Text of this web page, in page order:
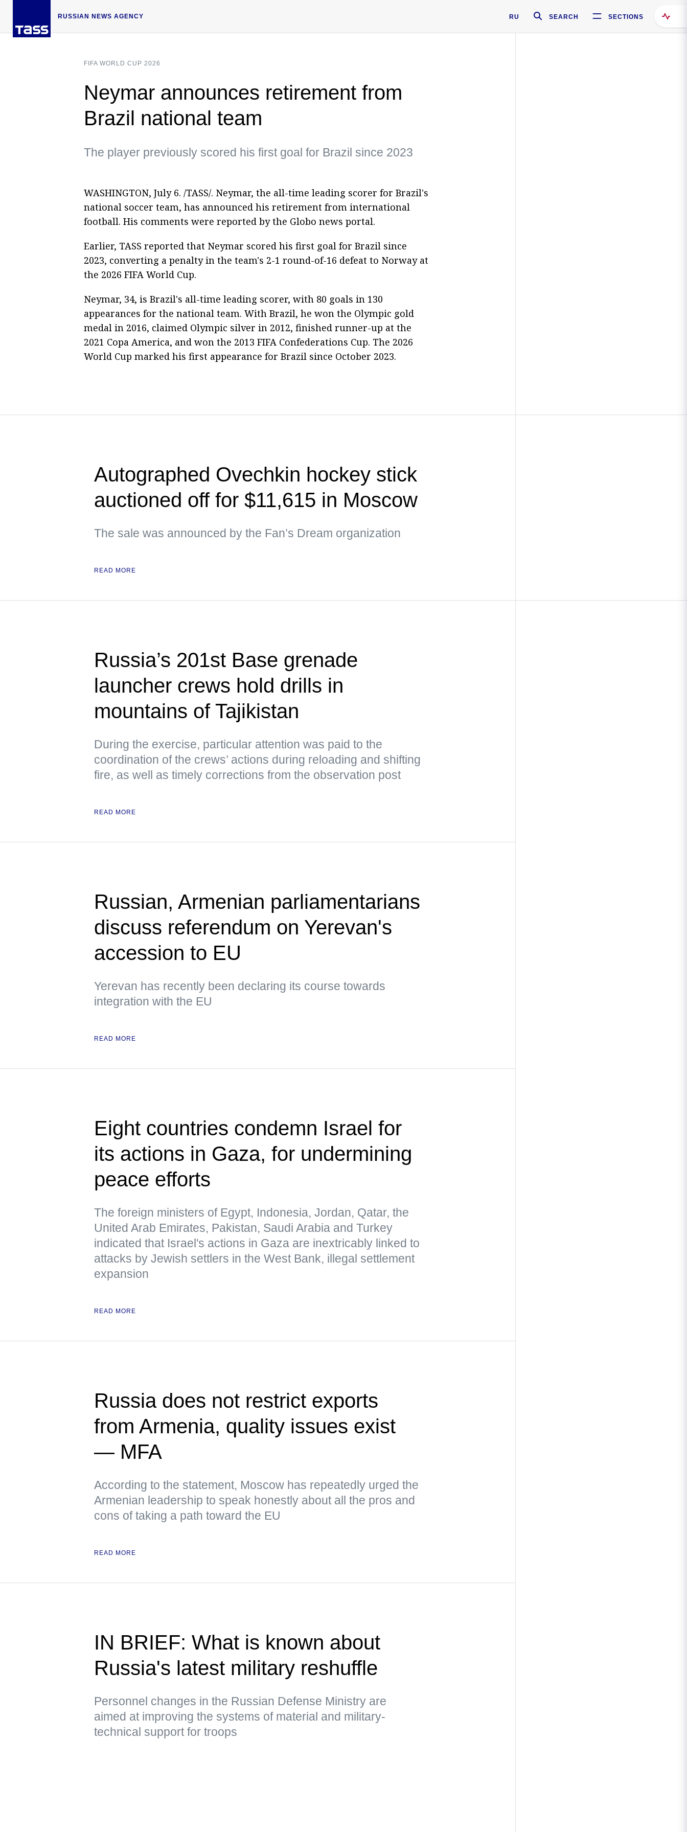
RUSSIAN NEWS AGENCY RU SEARCH SECTIONS
FIFA WORLD CUP 2026
Neymar announces retirement from
Brazil national team
The player previously scored his first goal for Brazil since 2023
WASHINGTON, July 6. /TASS/. Neymar, the all-time leading scorer for Brazil's
national soccer team, has announced his retirement from international
football. His comments were reported by the Globo news portal.
Earlier, TASS reported that Neymar scored his first goal for Brazil since
2023, converting a penalty in the team's 2-1 round-of-16 defeat to Norway at
the 2026 FIFA World Cup.
Neymar, 34, is Brazil's all-time leading scorer, with 80 goals in 130
appearances for the national team. With Brazil, he won the Olympic gold
medal in 2016, claimed Olympic silver in 2012, finished runner-up at the
2021 Copa America, and won the 2013 FIFA Confederations Cup. The 2026
World Cup marked his first appearance for Brazil since October 2023.
Autographed Ovechkin hockey stick
auctioned off for $11,615 in Moscow
The sale was announced by the Fan’s Dream organization
READ MORE
Russia’s 201st Base grenade
launcher crews hold drills in
mountains of Tajikistan
During the exercise, particular attention was paid to the
coordination of the crews’ actions during reloading and shifting
fire, as well as timely corrections from the observation post
READ MORE
Russian, Armenian parliamentarians
discuss referendum on Yerevan's
accession to EU
Yerevan has recently been declaring its course towards
integration with the EU
READ MORE
Eight countries condemn Israel for
its actions in Gaza, for undermining
peace efforts
The foreign ministers of Egypt, Indonesia, Jordan, Qatar, the
United Arab Emirates, Pakistan, Saudi Arabia and Turkey
indicated that Israel's actions in Gaza are inextricably linked to
attacks by Jewish settlers in the West Bank, illegal settlement
expansion
READ MORE
Russia does not restrict exports
from Armenia, quality issues exist
— MFA
According to the statement, Moscow has repeatedly urged the
Armenian leadership to speak honestly about all the pros and
cons of taking a path toward the EU
READ MORE
IN BRIEF: What is known about
Russia's latest military reshuffle
Personnel changes in the Russian Defense Ministry are
aimed at improving the systems of material and military-
technical support for troops